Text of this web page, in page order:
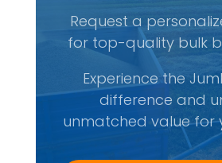
Request a
for top-quality bulk
Experience the
difference and
unmatched value for